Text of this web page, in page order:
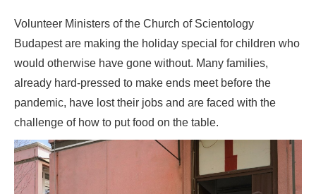
Volunteer Ministers of the Church of Scientology
Budapest are making the holiday special for children who
would otherwise have gone without. Many families,
already hard-pressed to make ends meet before the
pandemic, have lost their jobs and are faced with the
challenge of how to put food on the table.